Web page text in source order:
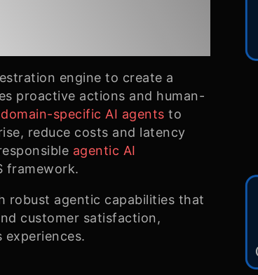
engine to create a
proactive actions and human-
domain-specific AI agents to
reduce costs and latency
agentic AI
framework.
robust agentic capabilities that
customer satisfaction,
experiences.